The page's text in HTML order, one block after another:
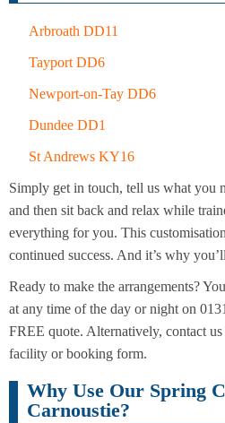
Arbroath DD11
Tayport DD6
Newport-on-Tay DD6
Dundee DD1
St Andrews KY16
Simply get in touch, tell us what you
and then sit back and relax while
everything for you. This
continued success. And it’s why
Ready to make the arrangements?
at any time of the day or night on
FREE quote. Alternatively, contact us
facility or booking form.
Why Use Our Spring
Carnoustie?